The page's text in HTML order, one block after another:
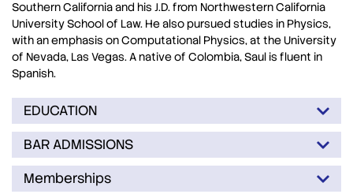
Southern California and his J.D. from Northwestern California
University School of Law. He also pursued studies in Physics,
with an emphasis on Computational Physics, at the University
of Nevada, Las Vegas. A native of Colombia, Saul is fluent in
Spanish.
EDUCATION
BAR ADMISSIONS
Memberships